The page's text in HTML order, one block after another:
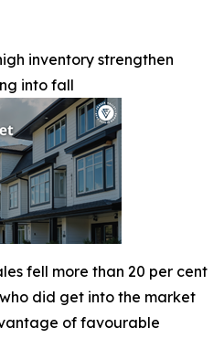
inventory strengthen
into fall
fell more than 20 per cent
did get into the market
of favourable